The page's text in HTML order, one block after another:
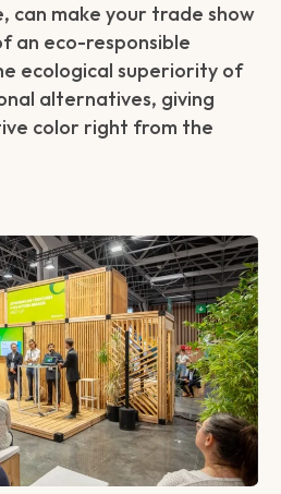
can make your trade show
an eco-responsible
ecological superiority of
alternatives, giving
color right from the